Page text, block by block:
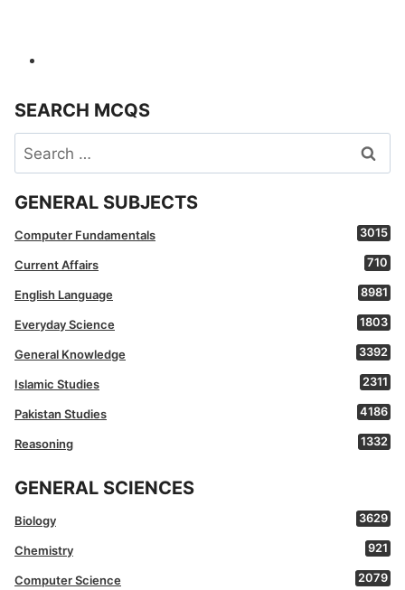
SEARCH MCQS
Search
for:
GENERAL SUBJECTS
Computer Fundamentals 3015
Current Affairs 710
English Language 8981
Everyday Science 1803
General Knowledge 3392
Islamic Studies 2311
Pakistan Studies 4186
Reasoning 1332
GENERAL SCIENCES
Biology 3629
Chemistry 921
Computer Science 2079